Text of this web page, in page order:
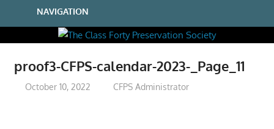
NAVIGATION
proof3-CFPS-calendar-2023-_Page_11
October 10, 2022 CFPS Administrator